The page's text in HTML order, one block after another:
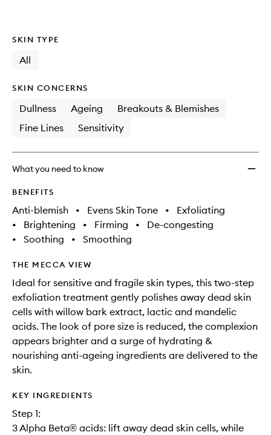
SKIN TYPE
All
SKIN CONCERNS
Dullness Ageing
Breakouts & Blemishes
Fine Lines
Sensitivity
What you need to know
BENEFITS
Anti-blemish • Evens Skin Tone •
Exfoliating
•
Brightening • Firming •
De-congesting
•
Soothing • Smoothing
THE MECCA VIEW
Ideal for sensitive and fragile skin types, this two-step
exfoliation treatment gently polishes away dead skin
cells with willow bark extract, lactic and mandelic
acids. The look of pore size is reduced, the complexion
appears brighter and a surge of hydrating &
nourishing anti-ageing ingredients are delivered to the
skin.
KEY INGREDIENTS
Step 1:
3 Alpha Beta® acids: lift away dead skin cells, while